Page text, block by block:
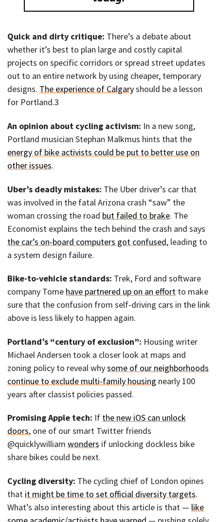
Quick and dirty critique: There’s a debate about
whether it’s best to plan large and costly capital
projects on specific corridors or spread street updates
out to an entire network by using cheaper, temporary
designs. The experience of Calgaryshould be a lesson
for Portland.3
An opinion about cycling activism: In a new song,
Portland musician Stephan Malkmus hints that the
energy of bike activists could be put to better use on
other issues.
Uber’s deadly mistakes: The Uber driver’s car that
was involved in the fatal Arizona crash “saw” the
woman crossing the road but failed to brake. The
Economist explains the tech behind the crash and says
the car’s on-board computers got confused, leading to
a system design failure.
Bike-to-vehicle standards: Trek, Ford and software
company Tome have partnered up on an effort to make
sure that the confusion from self-driving cars in the link
above is less likely to happen again.
Portland’s “century of exclusion”: Housing writer
Michael Andersen took a closer look at maps and
zoning policy to reveal whysome of our neighborhoods
continue to exclude multi-family housing nearly 100
years after classist policies passed.
Promising Apple tech: If the new iOS can unlock
doors, one of our smart Twitter friends
@quicklywilliam wonders if unlocking dockless bike
share bikes could be next.
Cycling diversity: The cycling chief of London opines
that it might be time to set official diversity targets.
What’s also interesting about this article is that — like